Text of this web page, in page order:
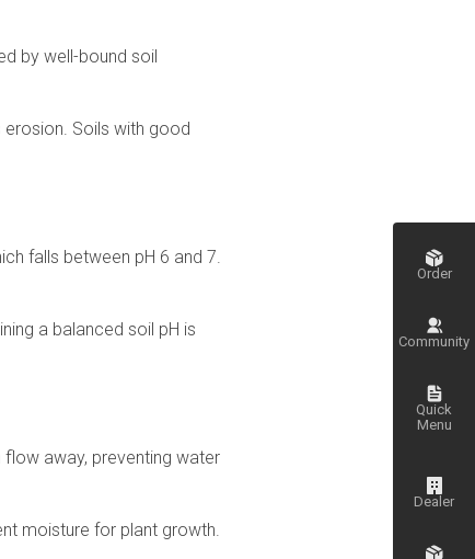
Order
Community
Quick
Menu
Dealer
by well-bound soil
Soils with good
falls between pH 6 and 7.
a balanced soil pH is
away, preventing water
moisture for plant growth.